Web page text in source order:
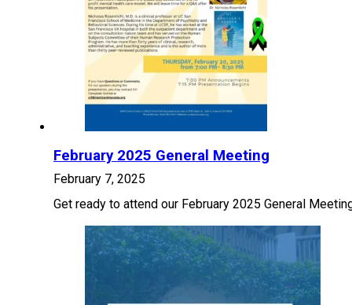
February 2025 General Meeting
February 7, 2025
Get ready to attend our February 2025 General